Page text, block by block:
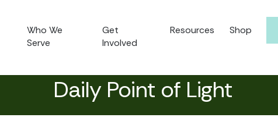
Who We
Serve
Get
Involved
Resources Shop
Daily Point of Light